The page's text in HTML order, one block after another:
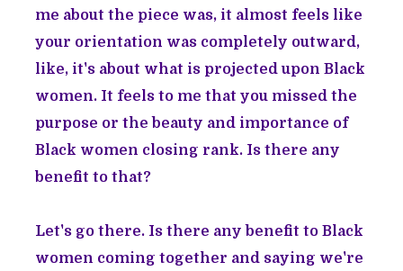
me about the piece was, it almost feels like
your orientation was completely outward,
like, it's about what is projected upon Black
women. It feels to me that you missed the
purpose or the beauty and importance of
Black women closing rank. Is there any
benefit to that?
Let's go there. Is there any benefit to Black
women coming together and saying we're